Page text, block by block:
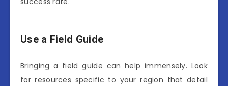
Use a Field Guide
Bringing a field guide can help immensely. Look
for resources specific to your region that detail